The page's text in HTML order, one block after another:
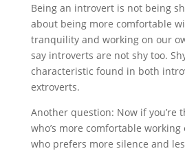
Being an introvert is not being
about being more comfortable
tranquility and working on our
say introverts are not shy too.
characteristic found in both
extroverts.
Another question: Now if you’re
who’s more comfortable
who prefers more silence and